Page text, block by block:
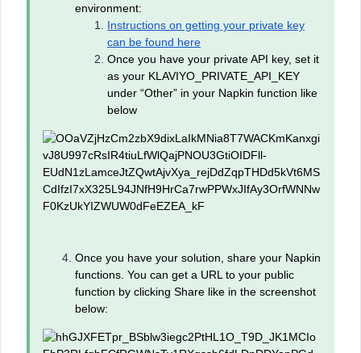
environment:
Instructions on getting your private key
can be found here
Once you have your private API key, set it
as your KLAVIYO_PRIVATE_API_KEY
under “Other” in your Napkin function like
below
Once you have your solution, share your Napkin
functions. You can get a URL to your public
function by clicking Share like in the screenshot
below: